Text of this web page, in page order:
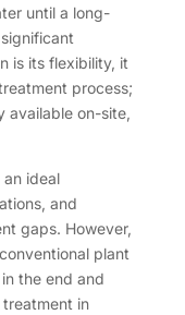
until a long-
is its flexibility, it
process;
available on-site,
ideal
and
gaps. However,
plant
the end and
in